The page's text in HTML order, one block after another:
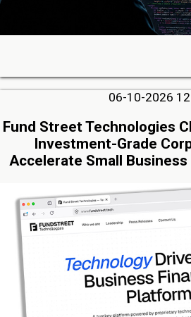
06-10-2026
Fund Street Technologies
Investment-Grade
Accelerate Small